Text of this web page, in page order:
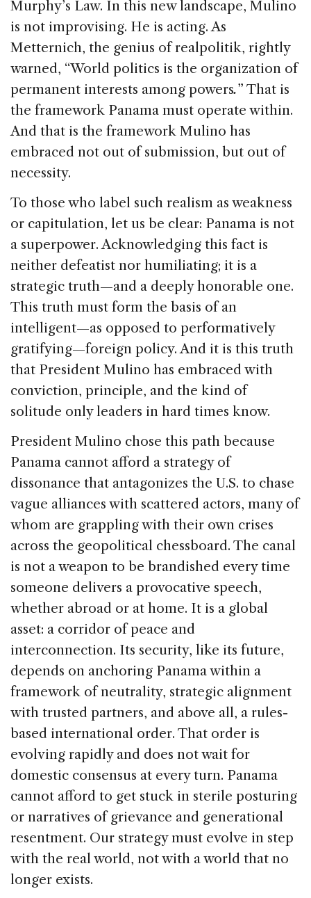
Murphy’s Law. In this new landscape, Mulino
is not improvising. He is acting. As
Metternich, the genius of realpolitik, rightly
warned, “World politics is the organization of
permanent interests among powers.” That is
the framework Panama must operate within.
And that is the framework Mulino has
embraced not out of submission, but out of
necessity.
To those who label such realism as weakness
or capitulation, let us be clear: Panama is not
a superpower. Acknowledging this fact is
neither defeatist nor humiliating; it is a
strategic truth—and a deeply honorable one.
This truth must form the basis of an
intelligent—as opposed to performatively
gratifying—foreign policy. And it is this truth
that President Mulino has embraced with
conviction, principle, and the kind of
solitude only leaders in hard times know.
President Mulino chose this path because
Panama cannot afford a strategy of
dissonance that antagonizes the U.S. to chase
vague alliances with scattered actors, many of
whom are grappling with their own crises
across the geopolitical chessboard. The canal
is not a weapon to be brandished every time
someone delivers a provocative speech,
whether abroad or at home. It is a global
asset: a corridor of peace and
interconnection. Its security, like its future,
depends on anchoring Panama within a
framework of neutrality, strategic alignment
with trusted partners, and above all, a rules-
based international order. That order is
evolving rapidly and does not wait for
domestic consensus at every turn. Panama
cannot afford to get stuck in sterile posturing
or narratives of grievance and generational
resentment. Our strategy must evolve in step
with the real world, not with a world that no
longer exists.